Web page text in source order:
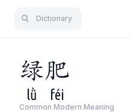
Dictionary
绿肥
lǜ féi
Common Modern Meaning